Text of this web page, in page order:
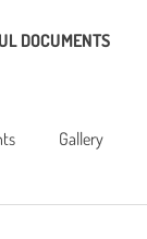
DOCUMENTS
Gallery